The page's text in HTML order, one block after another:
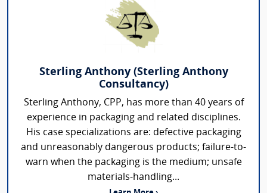
Sterling Anthony (Sterling Anthony
Consultancy)
Sterling Anthony, CPP, has more than 40 years of
experience in packaging and related disciplines.
His case specializations are: defective packaging
and unreasonably dangerous products; failure-to-
warn when the packaging is the medium; unsafe
materials-handling...